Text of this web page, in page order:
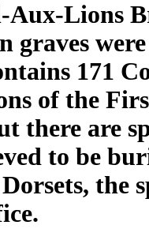
Lions
graves
171
of the
there are
to be
the